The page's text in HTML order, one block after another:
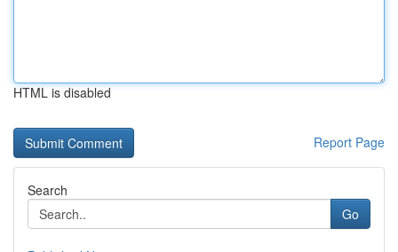
HTML is disabled
Report Page
Search
Go